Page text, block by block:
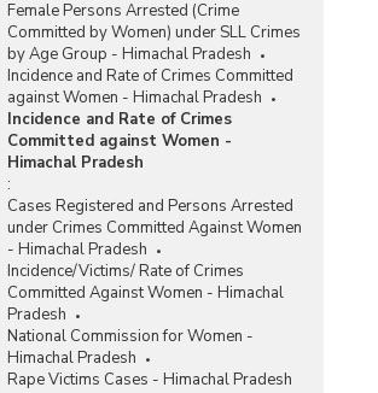
Female Persons Arrested (Crime
Committed by Women) under SLL Crimes
by Age Group - Himachal Pradesh
Incidence and Rate of Crimes Committed
against Women - Himachal Pradesh
Incidence and Rate of Crimes
Committed against Women -
Himachal Pradesh
:
Cases Registered and Persons Arrested
under Crimes Committed Against Women
- Himachal Pradesh
Incidence/Victims/ Rate of Crimes
Committed Against Women - Himachal
Pradesh
National Commission for Women -
Himachal Pradesh
Rape Victims Cases - Himachal Pradesh